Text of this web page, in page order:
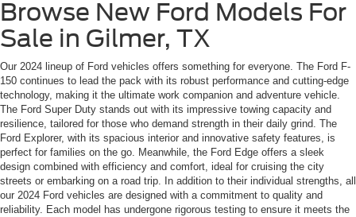
Browse New Ford Models For
Sale in Gilmer, TX
Our 2024 lineup of Ford vehicles offers something for everyone. The Ford F-
150 continues to lead the pack with its robust performance and cutting-edge
technology, making it the ultimate work companion and adventure vehicle.
The Ford Super Duty stands out with its impressive towing capacity and
resilience, tailored for those who demand strength in their daily grind. The
Ford Explorer, with its spacious interior and innovative safety features, is
perfect for families on the go. Meanwhile, the Ford Edge offers a sleek
design combined with efficiency and comfort, ideal for cruising the city
streets or embarking on a road trip. In addition to their individual strengths, all
our 2024 Ford vehicles are designed with a commitment to quality and
reliability. Each model has undergone rigorous testing to ensure it meets the